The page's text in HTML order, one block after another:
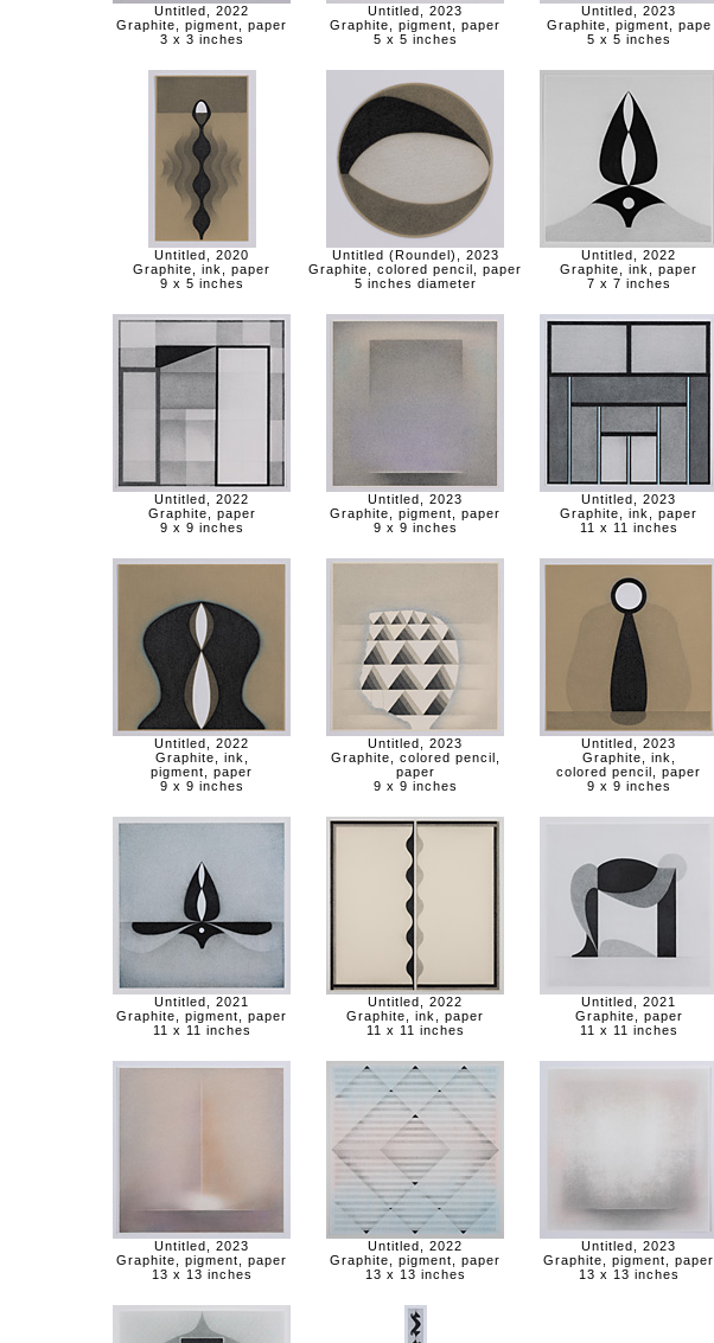
Untitled, 2022
Graphite, pigment, paper
3 x 3 inches
Untitled, 2023
Graphite, pigment, paper
5 x 5 inches
Untitled, 2023
Graphite, pigment, pape
5 x 5 inches
Untitled, 2020
Graphite, ink, paper
9 x 5 inches
Untitled (Roundel), 2023
Graphite, colored pencil, paper
5 inches diameter
Untitled, 2022
Graphite, ink, paper
7 x 7 inches
Untitled, 2022
Graphite, paper
9 x 9 inches
Untitled, 2023
Graphite, pigment, paper
9 x 9 inches
Untitled, 2023
Graphite, ink, paper
11 x 11 inches
Untitled, 2022
Graphite, ink,
pigment, paper
9 x 9 inches
Untitled, 2023
Graphite, colored pencil,
paper
9 x 9 inches
Untitled, 2023
Graphite, ink,
colored pencil, paper
9 x 9 inches
Untitled, 2021
Graphite, pigment, paper
11 x 11 inches
Untitled, 2022
Graphite, ink, paper
11 x 11 inches
Untitled, 2021
Graphite, paper
11 x 11 inches
Untitled, 2023
Graphite, pigment, paper
13 x 13 inches
Untitled, 2022
Graphite, pigment, paper
13 x 13 inches
Untitled, 2023
Graphite, pigment, paper
13 x 13 inches